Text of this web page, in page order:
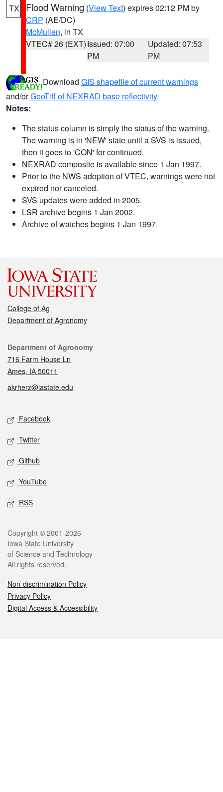
TX Flood Warning (View Text) expires 02:12 PM by
CRP (AE/DC)
McMullen, in TX
VTEC# 26 (EXT)Issued: 07:00
PM
Updated: 07:53
PM
Download GIS shapefile of current warnings
and/orGeoTiff of NEXRAD base reflectivity.
Notes:
The status column is simply the status of the warning.
The warning is in 'NEW' state until a SVS is issued,
then it goes to 'CON' for continued.
NEXRAD composite is available since 1 Jan 1997.
Prior to the NWS adoption of VTEC, warnings were not
expired nor canceled.
SVS updates were added in 2005.
LSR archive begins 1 Jan 2002.
Archive of watches begins 1 Jan 1997.
College of Ag
Department of Agronomy
Contact
Department of Agronomy
716 Farm House Ln
Ames, IA 50011
akrherz@iastate.edu
Social media
Facebook
Twitter
Github
YouTube
RSS
Legal
Copyright © 2001-2026
Iowa State University
of Science and Technology
All rights reserved.
Non-discrimination Policy
Privacy Policy
Digital Access & Accessibility